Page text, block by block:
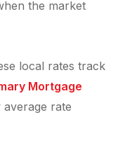
the market
local rates track
Mortgage
average rate